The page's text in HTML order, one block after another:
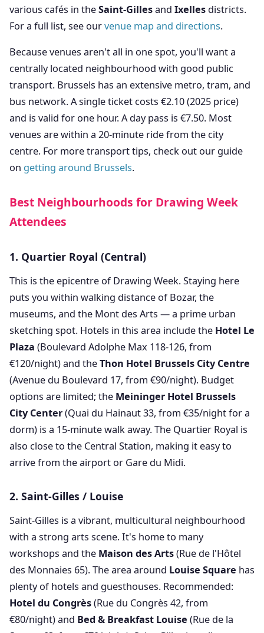
various cafés in theSaint-Gillesand Ixelles districts.
For a full list, see ourvenue map and directions.
Because venues aren't all in one spot, you'll want a
centrally located neighbourhood with good public
transport. Brussels has an extensive metro, tram, and
bus network. A single ticket costs €2.10 (2025 price)
and is valid for one hour. A day pass is €7.50. Most
venues are within a 20-minute ride from the city
centre. For more transport tips, check out our guide
on getting around Brussels.
Best Neighbourhoods for Drawing Week
Attendees
1. Quartier Royal (Central)
This is the epicentre of Drawing Week. Staying here
puts you within walking distance of Bozar, the
museums, and the Mont des Arts — a prime urban
sketching spot. Hotels in this area include the Hotel Le
Plaza (Boulevard Adolphe Max 118-126, from
€120/night) and theThon Hotel Brussels City Centre
(Avenue du Boulevard 17, from €90/night). Budget
options are limited; the Meininger Hotel Brussels
City Center(Quai du Hainaut 33, from €35/night for a
dorm) is a 15-minute walk away. The Quartier Royal is
also close to the Central Station, making it easy to
arrive from the airport or Gare du Midi.
2. Saint-Gilles / Louise
Saint-Gilles is a vibrant, multicultural neighbourhood
with a strong arts scene. It's home to many
workshops and the Maison des Arts(Rue de l'Hôtel
des Monnaies 65). The area around Louise Square has
plenty of hotels and guesthouses. Recommended:
Hotel du Congrès(Rue du Congrès 42, from
€80/night) and Bed & Breakfast Louise (Rue de la